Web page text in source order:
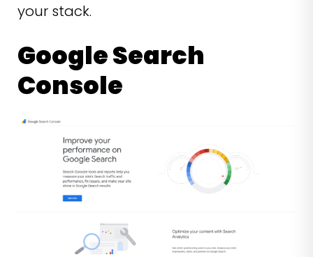
your stack.
Google Search
Console